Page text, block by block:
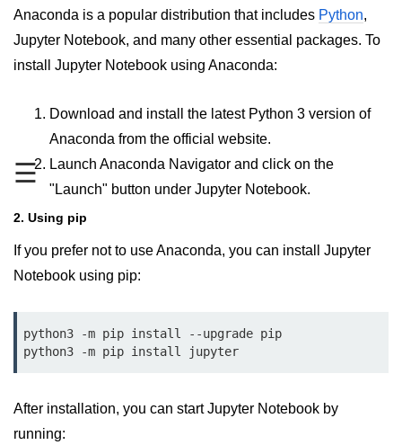
☰
Input and Output in Python
Keywords in Python
Data Types in Python
Conditional Statements in Python
Functions in Python
Functions
def Keyword in Python
Global and Local Variables in
Python
*args and **kwargs in Python
Anaconda is a popular distribution that includes Python,
Jupyter Notebook, and many other essential packages. To
install Jupyter Notebook using Anaconda:
Download and install the latest Python 3 version of
Anaconda from the official website.
Launch Anaconda Navigator and click on the
"Launch" button under Jupyter Notebook.
2. Using pip
If you prefer not to use Anaconda, you can install Jupyter
Notebook using pip:
python3 -m pip install --upgrade pip
python3 -m pip install jupyter
After installation, you can start Jupyter Notebook by
running: